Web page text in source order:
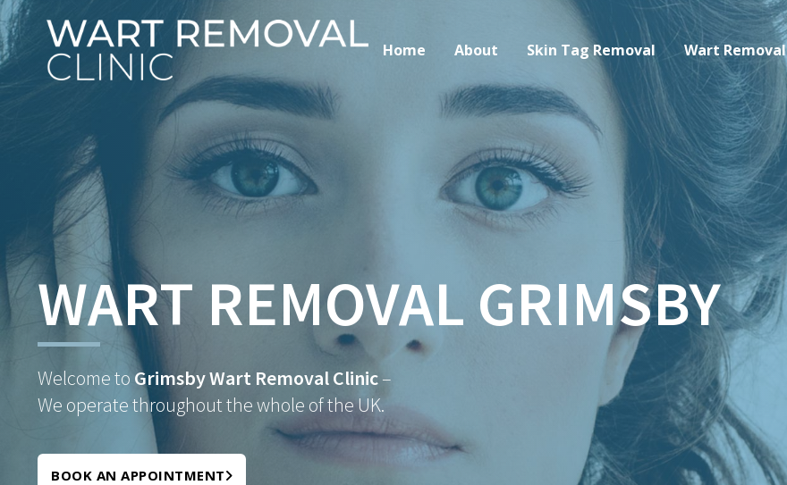
Home About Skin Tag Removal Wart Removal
WART REMOVAL GRIMSBY
Welcome to Grimsby Wart Removal Clinic–
We operate throughout the whole of the UK.
BOOK AN APPOINTMENT